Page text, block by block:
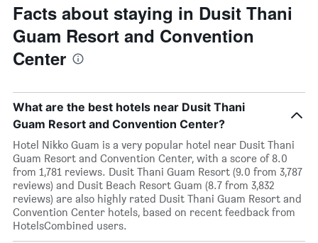
Facts about staying in Dusit Thani
Guam Resort and Convention
Center
What are the best hotels near Dusit Thani
Guam Resort and Convention Center?
Hotel Nikko Guam is a very popular hotel near Dusit Thani
Guam Resort and Convention Center, with a score of 8.0
from 1,781 reviews. Dusit Thani Guam Resort (9.0 from 3,787
reviews) and Dusit Beach Resort Guam (8.7 from 3,832
reviews) are also highly rated Dusit Thani Guam Resort and
Convention Center hotels, based on recent feedback from
HotelsCombined users.